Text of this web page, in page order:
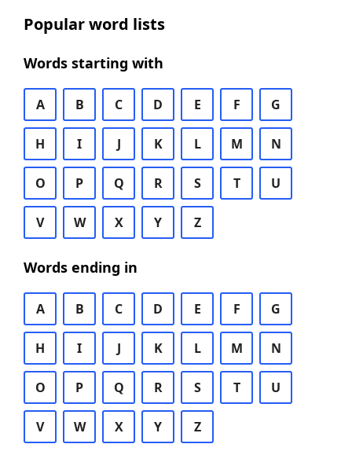
Popular word lists
Words starting with
A B C D E F G
H I J K L M N
O P Q R S T U
V W X Y Z
Words ending in
A B C D E F G
H I J K L M N
O P Q R S T U
V W X Y Z